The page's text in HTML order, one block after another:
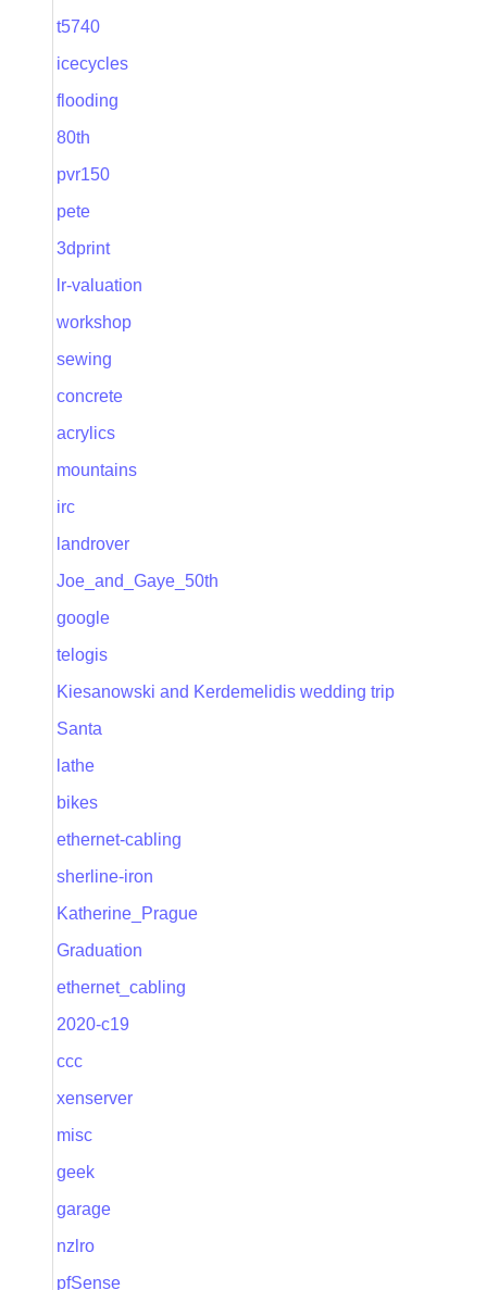
t5740
icecycles
flooding
80th
pvr150
pete
3dprint
lr-valuation
workshop
sewing
concrete
acrylics
mountains
irc
landrover
Joe_and_Gaye_50th
google
telogis
Kiesanowski and Kerdemelidis wedding trip
Santa
lathe
bikes
ethernet-cabling
sherline-iron
Katherine_Prague
Graduation
ethernet_cabling
2020-c19
ccc
xenserver
misc
geek
garage
nzlro
pfSense